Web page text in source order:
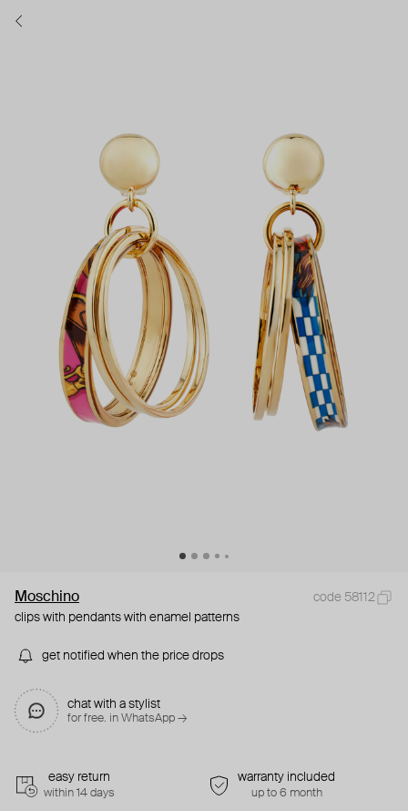
Moschino
code 58112
clips with pendants with enamel patterns
get notified when the price drops
chat with a stylist
for free. in WhatsApp →
easy return
within 14 days
warranty included
up to 6 month